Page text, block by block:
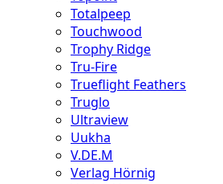
Totalpeep
Touchwood
Trophy Ridge
Tru-Fire
Trueflight Feathers
Truglo
Ultraview
Uukha
V.DE.M
Verlag Hörnig